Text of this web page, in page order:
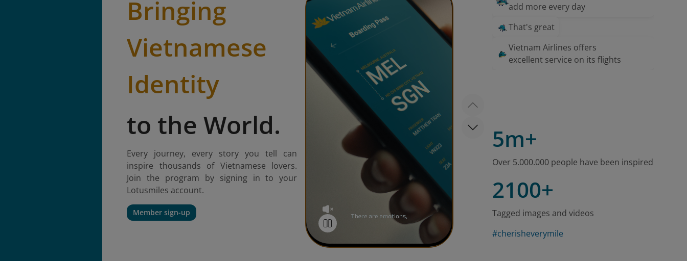
Bringing
Vietnamese
Identity
to the World.
Every journey, every story you tell can
inspire thousands of Vietnamese lovers.
Join the program by signing in to your
Lotusmiles account.
Member sign-up
add more every day
That's great
Vietnam Airlines offers
excellent service on its flights
5m+
Over 5.000.000 people have been inspired
2100+
Tagged images and videos
#cherisheverymile